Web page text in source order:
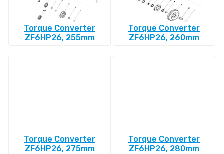
Torque Converter
ZF6HP26, 255mm
Torque Converter
ZF6HP26, 260mm
Torque Converter
ZF6HP26, 275mm
Torque Converter
ZF6HP26, 280mm